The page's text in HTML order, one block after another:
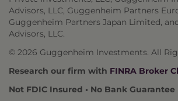
Advisors, LLC, Guggenheim Partners
Guggenheim Partners Japan Limited,
Advisors, LLC.
© 2026 Guggenheim Investments. All
Research our firm with FINRA Broker
Not FDIC Insured • No Bank Guarantee